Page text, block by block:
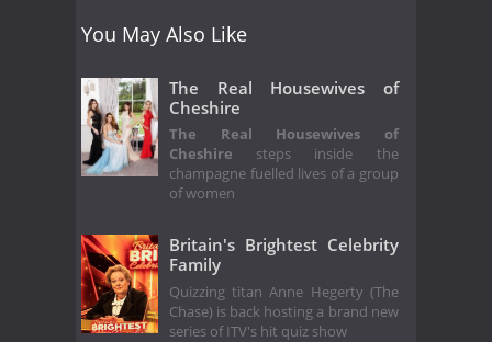
You May Also Like
The Real Housewives of
Cheshire
The Real Housewives of
Cheshire steps inside the
champagne fuelled lives of a group
of women
Britain's Brightest Celebrity
Family
Quizzing titan Anne Hegerty (The
Chase) is back hosting a brand new
series of ITV's hit quiz show